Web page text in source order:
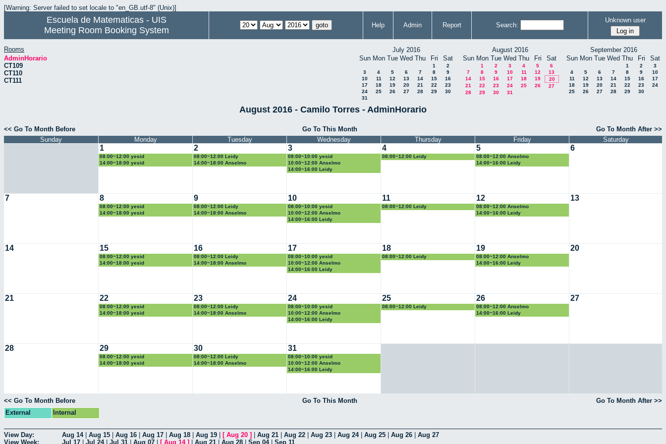
[Warning: Server failed to set locale to "en_GB.utf-8" (Unix)]
Escuela de Matematicas - UIS
Meeting Room Booking System
Help Admin Report Search:
Unknown user
Rooms
AdminHorario
CT109
CT110
CT111
July 2016
Sun Mon Tue Wed Thu Fri Sat
1
2
3
4 5 6 7 8
9
10
11 12 13 14 15
16
17
18 19 20 21 22
23
24
25 26 27 28 29
30
31
August 2016
Sun Mon Tue Wed Thu Fri Sat
1 2 3 4 5
6
7
8 9 10 11 12
13
14
15 16 17 18 19
20
21
22 23 24 25 26
27
28
29 30 31
September 2016
Sun Mon Tue Wed Thu Fri Sat
1 2
3
4
5 6 7 8 9
10
11
12 13 14 15 16
17
18
19 20 21 22 23
24
25
26 27 28 29 30
August 2016 - Camilo Torres - AdminHorario
<< Go To Month Before Go To This Month
Go To Month After >>
Sunday
Monday Tuesday Wednesday Thursday Friday Saturday
1
08:00~12:00 yesid
14:00~18:00 yesid
2
08:00~12:00 Leidy
14:00~18:00 Anselmo
3
08:00~10:00 yesid
10:00~12:00 Anselmo
14:00~16:00 Leidy
4
08:00~12:00 Leidy
5
08:00~12:00 Anselmo
14:00~16:00 Leidy
6
7 8
08:00~12:00 yesid
14:00~18:00 yesid
9
08:00~12:00 Leidy
14:00~18:00 Anselmo
10
08:00~10:00 yesid
10:00~12:00 Anselmo
14:00~16:00 Leidy
11
08:00~12:00 Leidy
12
08:00~12:00 Anselmo
14:00~16:00 Leidy
13
14 15
08:00~12:00 yesid
14:00~18:00 yesid
16
08:00~12:00 Leidy
14:00~18:00 Anselmo
17
08:00~10:00 yesid
10:00~12:00 Anselmo
14:00~16:00 Leidy
18
08:00~12:00 Leidy
19
08:00~12:00 Anselmo
14:00~16:00 Leidy
20
21 22
08:00~12:00 yesid
14:00~18:00 yesid
23
08:00~12:00 Leidy
14:00~18:00 Anselmo
24
08:00~10:00 yesid
10:00~12:00 Anselmo
14:00~16:00 Leidy
25
08:00~12:00 Leidy
26
08:00~12:00 Anselmo
14:00~16:00 Leidy
27
28 29
08:00~12:00 yesid
14:00~18:00 yesid
30
08:00~12:00 Leidy
14:00~18:00 Anselmo
31
08:00~10:00 yesid
10:00~12:00 Anselmo
14:00~16:00 Leidy
<< Go To Month Before Go To This Month
Go To Month After >>
External
Internal
View Day: Aug 14| Aug 15 Aug 16 Aug 17 Aug 18 Aug 19 [ Aug 20 ] Aug 21 Aug 22 Aug 23 Aug 24| Aug 25 Aug 26
Aug 27
View Week:
Jul 17 Jul 24| Jul 31 Aug 07 [ Aug 14] Aug 21 Aug 28 Sep 04| Sep 11